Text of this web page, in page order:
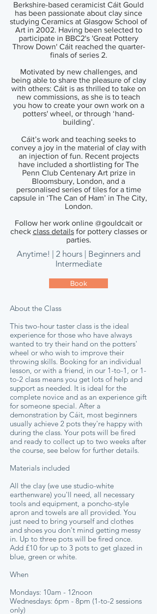
Berkshire-based ceramicist Cáit Gould
has been passionate about clay since
studying Ceramics at Glasgow School of
Art in 2002. Having been selected to
participate in BBC2's 'Great Pottery
Throw Down' Cáit reached the quarter-
finals of series 2.
Motivated by new challenges, and
being able to share the pleasure of clay
with others: Cáit is as thrilled to take on
new commissions, as she is to teach
you how to create your own work on a
potters' wheel, or through ‘hand-
building’.
Cáit’s work and teaching seeks to
convey a joy in the material of clay with
an injection of fun. Recent projects
have included a shortlisting for The
Penn Club Centenary Art prize in
Bloomsbury, London, and a
personalised series of tiles for a time
capsule in ‘The Can of Ham’ in The City,
London.
Follow her work online @gouldcait or
check class detailsfor pottery classes or
parties.
Anytime! | 2 hours | Beginners and
Intermediate
Book
About the Class
This two-hour taster class is the ideal
experience for those who have always
wanted to try their hand on the potters'
wheel or who wish to improve their
throwing skills. Booking for an individual
lesson, or with a friend, in our 1-to-1, or 1-
to-2 class means you get lots of help and
support as needed. It is ideal for the
complete novice and as an experience gift
for someone special. After a
demonstration by Cáit, most beginners
usually achieve 2 pots they're happy with
during the class. Your pots will be fired
and ready to collect up to two weeks after
the course, see below for further details.
Materials included
All the clay (we use studio-white
earthenware) you'll need, all necessary
tools and equipment, a poncho-style
apron and towels are all provided. You
just need to bring yourself and clothes
and shoes you don't mind getting messy
in. Up to three pots will be fired once.
Add £10 for up to 3 pots to get glazed in
blue, green or white.
When
Mondays: 10am - 12noon
Wednesdays: 6pm - 8pm (1-to-2 sessions
only)